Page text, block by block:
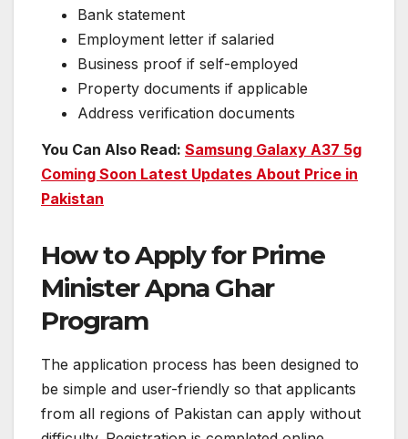
Bank statement
Employment letter if salaried
Business proof if self-employed
Property documents if applicable
Address verification documents
You Can Also Read: Samsung Galaxy A37 5g
Coming Soon Latest Updates About Price in
Pakistan
How to Apply for Prime
Minister Apna Ghar
Program
The application process has been designed to
be simple and user-friendly so that applicants
from all regions of Pakistan can apply without